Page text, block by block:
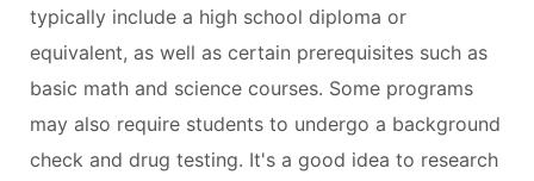
typically include a high school diploma or
equivalent, as well as certain prerequisites such as
basic math and science courses. Some programs
may also require students to undergo a background
check and drug testing. It's a good idea to research